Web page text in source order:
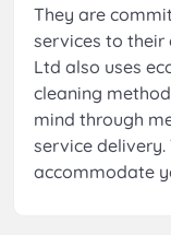
They are
services to their
Ltd also uses
cleaning
mind through
service
accommodate